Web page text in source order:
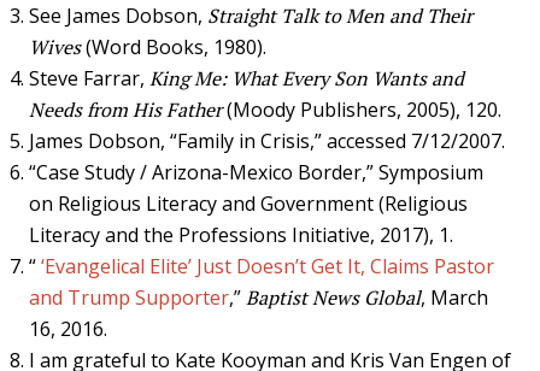
See James Dobson, Straight Talk to Men and Their
Wives(Word Books, 1980).
Steve Farrar, King Me: What Every Son Wants and
Needs from His Father(Moody Publishers, 2005), 120.
James Dobson, “Family in Crisis,” accessed 7/12/2007.
“Case Study / Arizona-Mexico Border,” Symposium
on Religious Literacy and Government (Religious
Literacy and the Professions Initiative, 2017), 1.
“‘Evangelical Elite’ Just Doesn’t Get It, Claims Pastor
and Trump Supporter,”Baptist News Global, March
16, 2016.
I am grateful to Kate Kooyman and Kris Van Engen of